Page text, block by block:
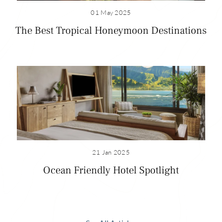
1 Hotel Hanalei Bay
Address: 5520 Ka Haku Rd, Princeville, HI 96722
For room reservation contact: (808) 826-9644
Visit:1hotels.com/hanalei-bay
See Room Offers
01 May 2025
The Best Tropical Honeymoon Destinations
21 Jan 2025
Ocean Friendly Hotel Spotlight